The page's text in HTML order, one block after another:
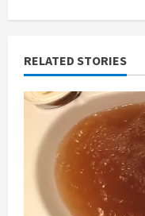
u
e
RELATED STORIES